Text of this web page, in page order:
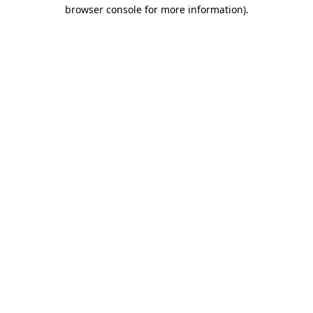
browser console for more information).